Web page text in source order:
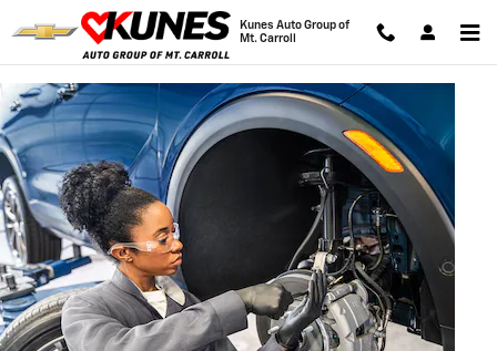
Skip to main content
BRAKE SERVICE AND REPAIR
Kunes Auto Group of
Mt. Carroll